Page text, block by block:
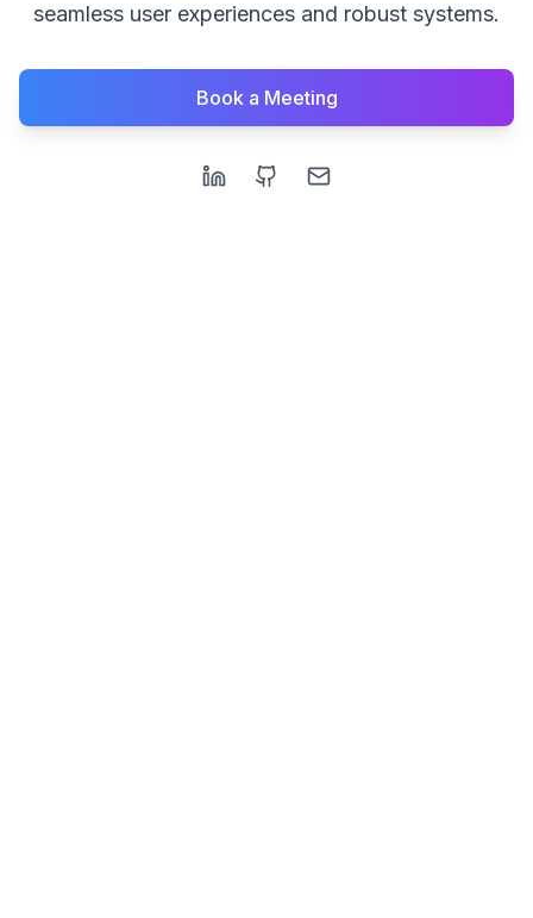
seamless user experiences and robust systems.
Book a Meeting